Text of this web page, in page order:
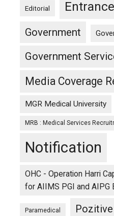
Editorial Entrance
Government
Government
Media Coverage
MGR Medical University
MRB : Medical Services
Notification
OHC - Operation Harri
for AIIMS PGI and AIPG
Paramedical